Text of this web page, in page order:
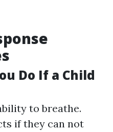
Do If a Child
to breathe.
if they can not